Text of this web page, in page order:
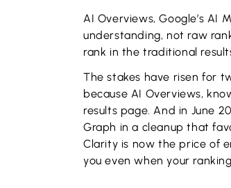
AI Overviews, Google’s AI
understanding, not raw
rank in the traditional
The stakes have risen for
because AI Overviews,
results page. And in June
Graph in a cleanup that
Clarity is now the price of
you even when your